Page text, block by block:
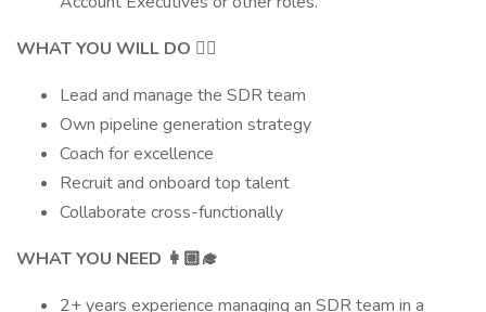
WHAT YOU WILL DO 👷‍♀️
Lead and manage the SDR team
Own pipeline generation strategy
Coach for excellence
Recruit and onboard top talent
Collaborate cross-functionally
WHAT YOU NEED 👩🏼‍🎓
2+ years experience managing an SDR team in a